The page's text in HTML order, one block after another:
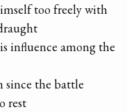
too freely with
influence among the
since the battle
rest